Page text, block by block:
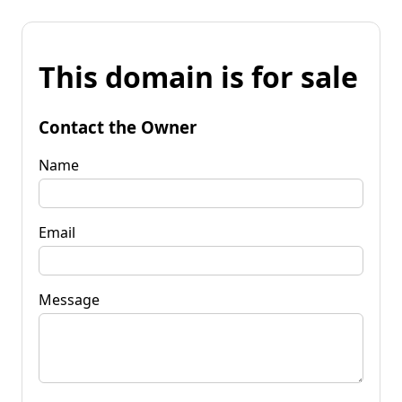
This domain is for sale
Contact the Owner
Name
Email
Message